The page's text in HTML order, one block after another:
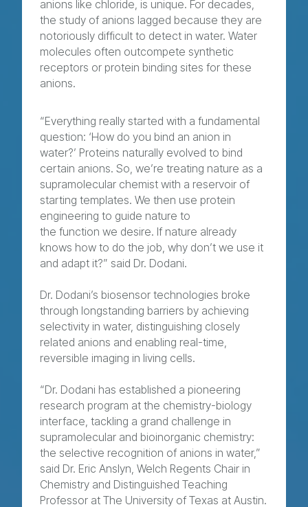
anions like chloride, is unique. For decades,
the study of anions lagged because they are
notoriously difficult to detect in water. Water
molecules often outcompete synthetic
receptors or protein binding sites for these
anions.
“Everything really started with a fundamental
question: ‘How do you bind an anion in
water?’ Proteins naturally evolved to bind
certain anions. So, we’re treating nature as a
supramolecular chemist with a reservoir of
starting templates. We then use protein
engineering to guide nature to
the function we desire. If nature already
knows how to do the job, why don’t we use it
and adapt it?” said Dr. Dodani.
Dr. Dodani’s biosensor technologies broke
through longstanding barriers by achieving
selectivity in water, distinguishing closely
related anions and enabling real-time,
reversible imaging in living cells.
“Dr. Dodani has established a pioneering
research program at the chemistry-biology
interface, tackling a grand challenge in
supramolecular and bioinorganic chemistry:
the selective recognition of anions in water,”
said Dr. Eric Anslyn, Welch Regents Chair in
Chemistry and Distinguished Teaching
Professor at The University of Texas at Austin.